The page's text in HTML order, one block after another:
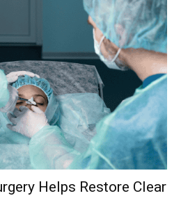
Helps Restore Clear